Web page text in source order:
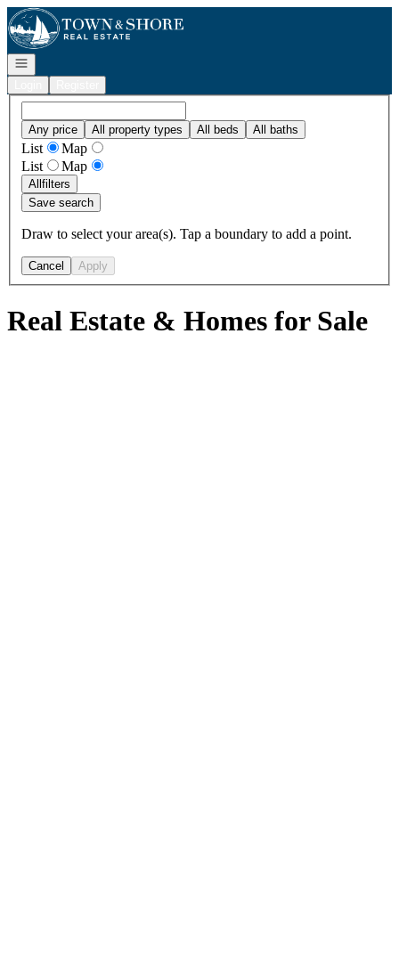
Go to: Homepage
Open navigation
Any price All property types All beds All baths
List
Map
List
Map
Allfilters
Save search
Draw to select your area(s). Tap a boundary to add a point.
Cancel Apply
Real Estate & Homes for Sale